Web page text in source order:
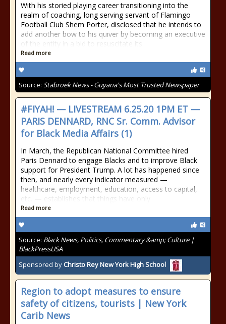
With his storied playing career transitioning into the
realm of coaching, long serving servant of Flamingo
Football Club Shem Porter, disclosed that he intends to
add another bow to his quiver by becoming an executive
of the entity in a bid to resuscitate its
Read more
Source: Stabroek News - Guyana's Most Trusted Newspaper
#FIYAH! — LIVESTREAM 6.25.20 1PM ET —
PARIS DENNARD, RNC Sr. Comm. Advisor
for Black Media Affairs (1)
In March, the Republican National Committee hired
Paris Dennard to engage Blacks and to improve Black
support for President Trump. A lot has happened since
then, and nearly every indicator measured —
healthcare, employment, education, access to capital,
etc. — establishes that things have only
Read more
Source: Black News, Politics, Commentary &amp; Culture |
BlackPressUSA
Sponsored by Christo Rey New York High School
Region to adopt measures to ensure
safety of citizens, tourists | New York
Carib News